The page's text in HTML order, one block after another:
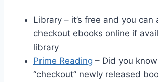
Library – it’s free and you can
checkout ebooks online if
library
Prime Reading – Did you
“checkout” newly released